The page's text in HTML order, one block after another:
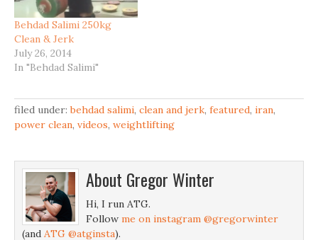
Behdad Salimi 250kg
Clean & Jerk
July 26, 2014
In "Behdad Salimi"
filed under:behdad salimi, clean and jerk, featured, iran,
power clean, videos, weightlifting
About Gregor Winter
Hi, I run ATG.
Follow me on instagram @gregorwinter
(and ATG @atginsta).